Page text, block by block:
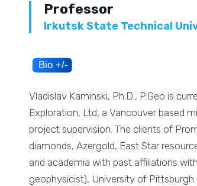
Professor
Irkutsk State Technical
Vladislav Kaminski, Ph.D., P.Geo is
Exploration, Ltd, a Vancouver based
project supervision. The clients of
diamonds, Azergold, East Star
and academia with past affiliations
geophysicist), University of